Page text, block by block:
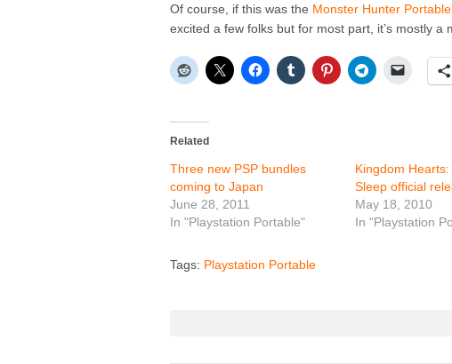
Of course, if this was the Monster Hunter
excited a few folks but for most part, it’s mostly a
Related
Three new PSP bundles
coming to Japan
June 28, 2011
In "Playstation Portable"
Kingdom
Sleep official
May 18, 2010
In "Playstation
Tags: Playstation Portable